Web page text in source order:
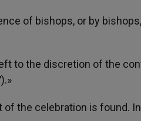
of bishops, or by
to the discretion of the
the celebration is found.